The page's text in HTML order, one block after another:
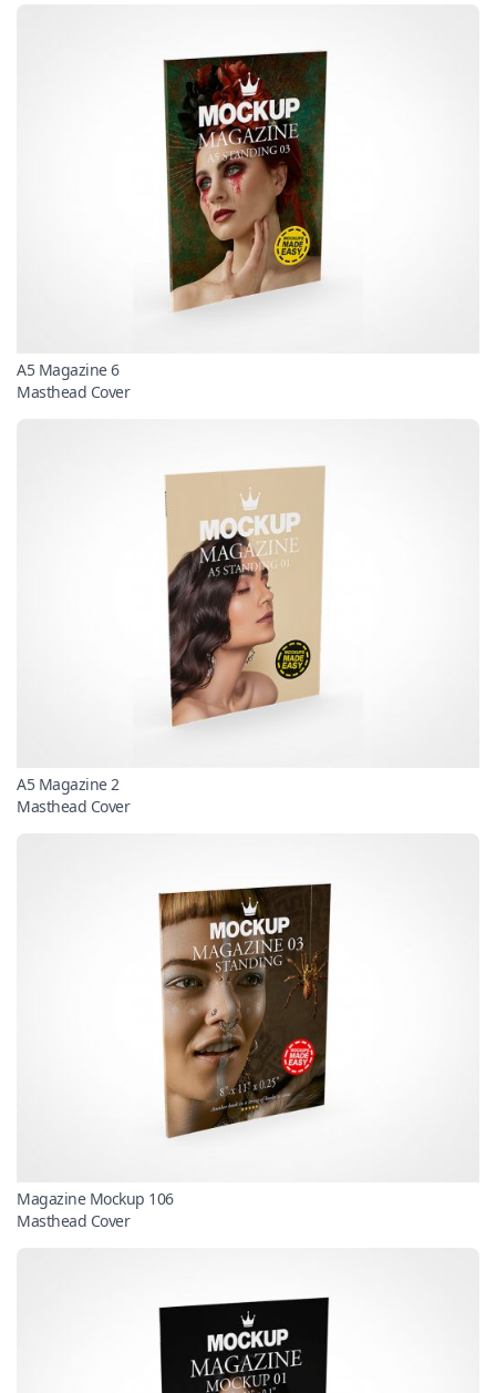
A5 Magazine 6
Masthead Cover
A5 Magazine 2
Masthead Cover
Magazine Mockup 106
Masthead Cover